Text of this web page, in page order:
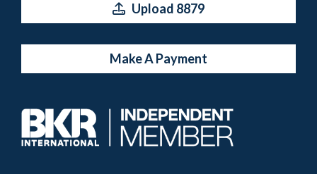
Upload 8879
Make A Payment